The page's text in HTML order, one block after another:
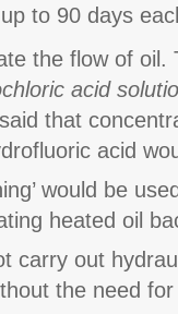
to 90 days
the flow of oil.
acid
that
acid
would be
heated oil
carry out
the need